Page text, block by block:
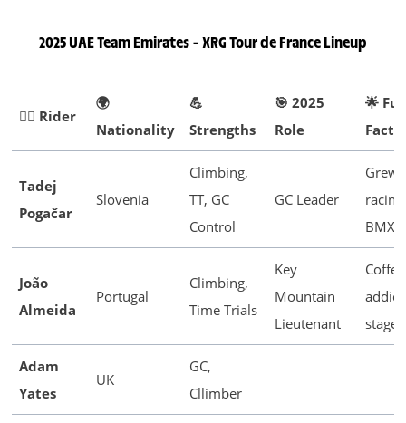
2025 UAE Team Emirates – XRG Tour de France Lineup
🚴‍♂️ Rider
🌍
Nationality
💪
Strengths
🎯 2025
Role
🌟
Fact
Tadej
Pogačar
Slovenia
Climbing,
TT, GC
Control
GC Leader
Grew
racing
BMX
João
Almeida
Portugal
Climbing,
Time Trials
Key
Mountain
Lieutenant
Coffee
stage
Adam
Yates
UK
GC,
Cllimber